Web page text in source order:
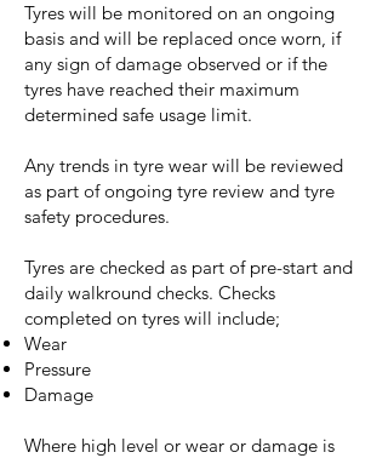
Tyres will be monitored on an ongoing
basis and will be replaced once worn, if
any sign of damage observed or if the
tyres have reached their maximum
determined safe usage limit.
Any trends in tyre wear will be reviewed
as part of ongoing tyre review and tyre
safety procedures.
Tyres are checked as part of pre-start and
daily walkround checks. Checks
completed on tyres will include;
Wear
Pressure
Damage
Where high level or wear or damage is